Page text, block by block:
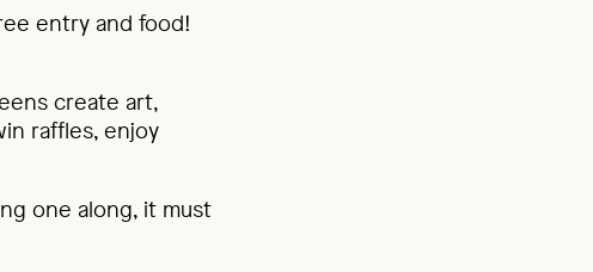
entry and food!
create art,
raffles, enjoy
one along, it must